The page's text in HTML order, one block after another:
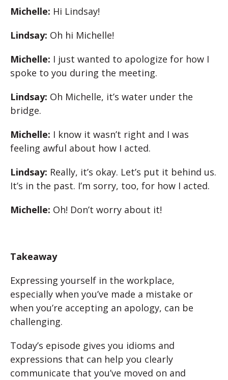
Michelle: Hi Lindsay!
Lindsay: Oh hi Michelle!
Michelle: I just wanted to apologize for how I
spoke to you during the meeting.
Lindsay: Oh Michelle, it’s water under the
bridge.
Michelle: I know it wasn’t right and I was
feeling awful about how I acted.
Lindsay: Really, it’s okay. Let’s put it behind us.
It’s in the past. I’m sorry, too, for how I acted.
Michelle: Oh! Don’t worry about it!
Takeaway
Expressing yourself in the workplace,
especially when you’ve made a mistake or
when you’re accepting an apology, can be
challenging.
Today’s episode gives you idioms and
expressions that can help you clearly
communicate that you’ve moved on and